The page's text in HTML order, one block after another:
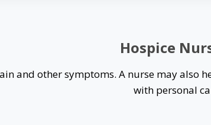
Hospice
and other symptoms. A nurse may also
with personal